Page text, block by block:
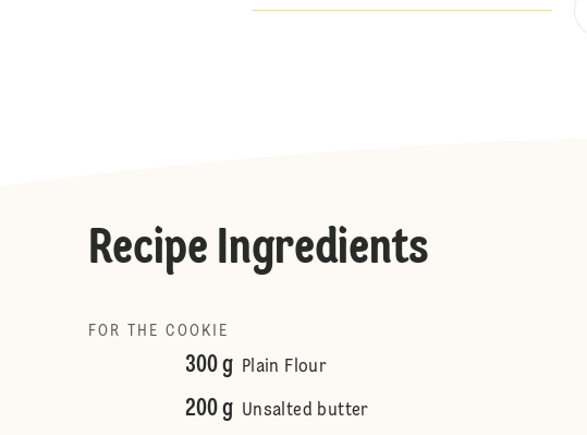
Recipe Ingredients
FOR THE COOKIE
300 g Plain Flour
200 g Unsalted butter